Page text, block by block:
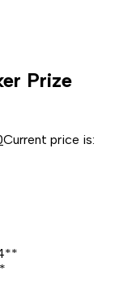
Prize
Current price is: